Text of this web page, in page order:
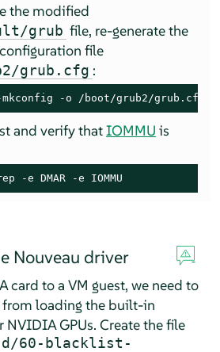
the modified
grub file, re-generate the
file
grub.cfg :
mkconfig -o /boot/grub2/grub.cfg
and verify thatIOMMU is
-e DMAR -e IOMMU
Nouveau driver
card to a VM guest, we need to
from loading the built-in
NVIDIA GPUs. Create the file
60-blacklist-